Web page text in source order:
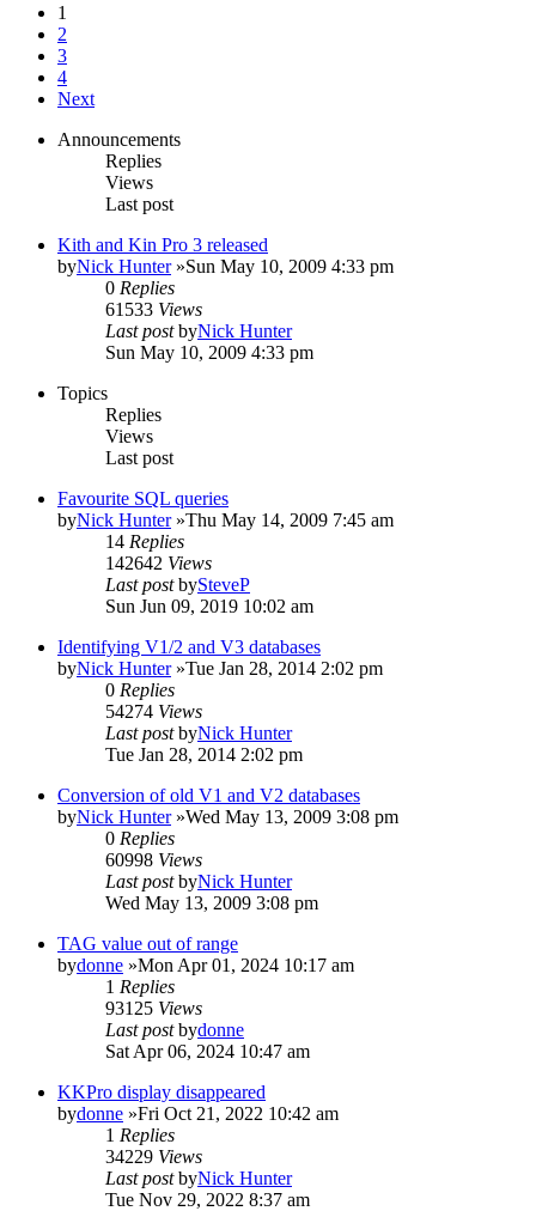
1
2
3
4
Next
Announcements
Replies
Views
Last post
Kith and Kin Pro 3 released
byNick Hunter»Sun May 10, 2009 4:33 pm
0 Replies
61533 Views
Last postbyNick Hunter
Sun May 10, 2009 4:33 pm
Topics
Replies
Views
Last post
Favourite SQL queries
byNick Hunter»Thu May 14, 2009 7:45 am
14 Replies
142642 Views
Last postbySteveP
Sun Jun 09, 2019 10:02 am
Identifying V1/2 and V3 databases
byNick Hunter»Tue Jan 28, 2014 2:02 pm
0 Replies
54274 Views
Last postbyNick Hunter
Tue Jan 28, 2014 2:02 pm
Conversion of old V1 and V2 databases
byNick Hunter»Wed May 13, 2009 3:08 pm
0 Replies
60998 Views
Last postbyNick Hunter
Wed May 13, 2009 3:08 pm
TAG value out of range
bydonne »Mon Apr 01, 2024 10:17 am
1 Replies
93125 Views
Last postbydonne
Sat Apr 06, 2024 10:47 am
KKPro display disappeared
bydonne »Fri Oct 21, 2022 10:42 am
1 Replies
34229 Views
Last postbyNick Hunter
Tue Nov 29, 2022 8:37 am